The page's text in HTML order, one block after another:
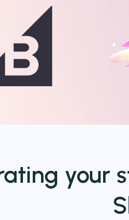
your